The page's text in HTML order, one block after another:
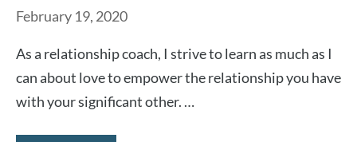
February 19, 2020
As a relationship coach, I strive to learn as much as I
can about love to empower the relationship you have
with your significant other. …